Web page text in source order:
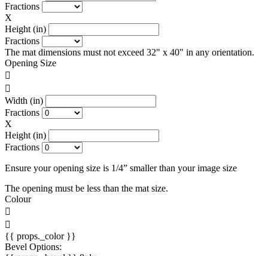
Fractions
X
Height (in)
Fractions
The mat dimensions must not exceed 32" x 40" in any orientation.
Opening Size
Width (in)
Fractions
X
Height (in)
Fractions
Ensure your opening size is 1/4” smaller than your image size
The opening must be less than the mat size.
Colour
{{ props._color }}
Bevel Options: